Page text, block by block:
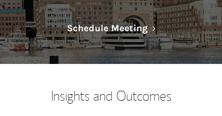
Schedule MeetingLink Opens in
Insights and Outcomes